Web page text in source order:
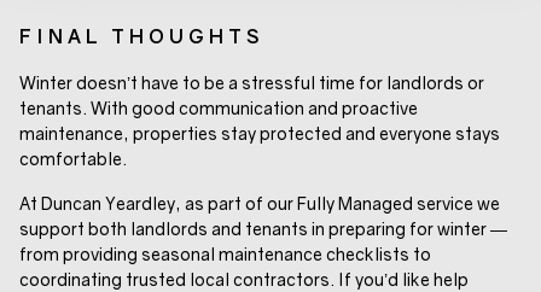
FINAL THOUGHTS
Winter doesn’t have to be a stressful time for landlords or
tenants. With good communication and proactive
maintenance, properties stay protected and everyone stays
comfortable.
At Duncan Yeardley, as part of our Fully Managed service we
support both landlords and tenants in preparing for winter —
from providing seasonal maintenance checklists to
coordinating trusted local contractors. If you’d like help